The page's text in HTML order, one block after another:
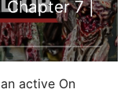
Chapter 7 |
active On